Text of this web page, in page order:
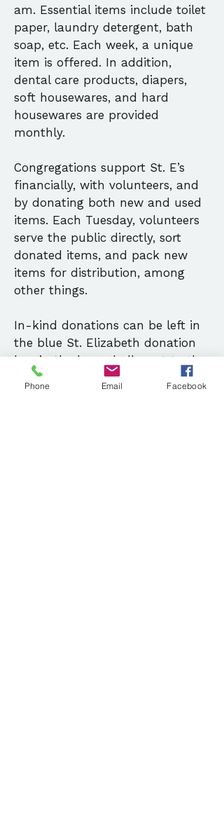
am. Essential items include toilet
paper, laundry detergent, bath
soap, etc. Each week, a unique
item is offered. In addition,
dental care products, diapers,
soft housewares, and hard
housewares are provided
monthly.
Congregations support St. E’s
financially, with volunteers, and
by donating both new and used
items. Each Tuesday, volunteers
serve the public directly, sort
donated items, and pack new
items for distribution, among
other things.
In-kind donations can be left in
the blue St. Elizabeth donation
box in the lower hall, next to the
stairs. We do not accept
Phone Email Facebook